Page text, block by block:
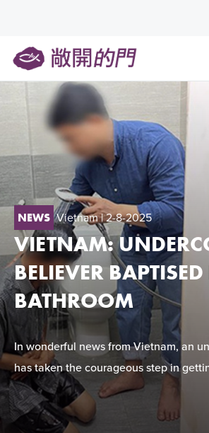
NEWS Vietnam| 2-8-2025
VIETNAM:
BELIEVER
BATHROOM
In wonderful news from Vietnam, an
has taken the courageous step in